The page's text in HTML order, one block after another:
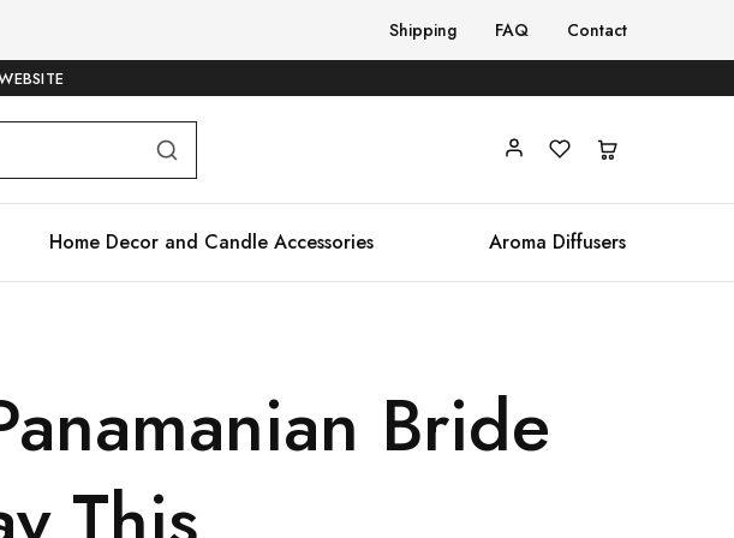
Shipping FAQ Contact
Home Decor and Candle Accessories Aroma Diffusers
Bride